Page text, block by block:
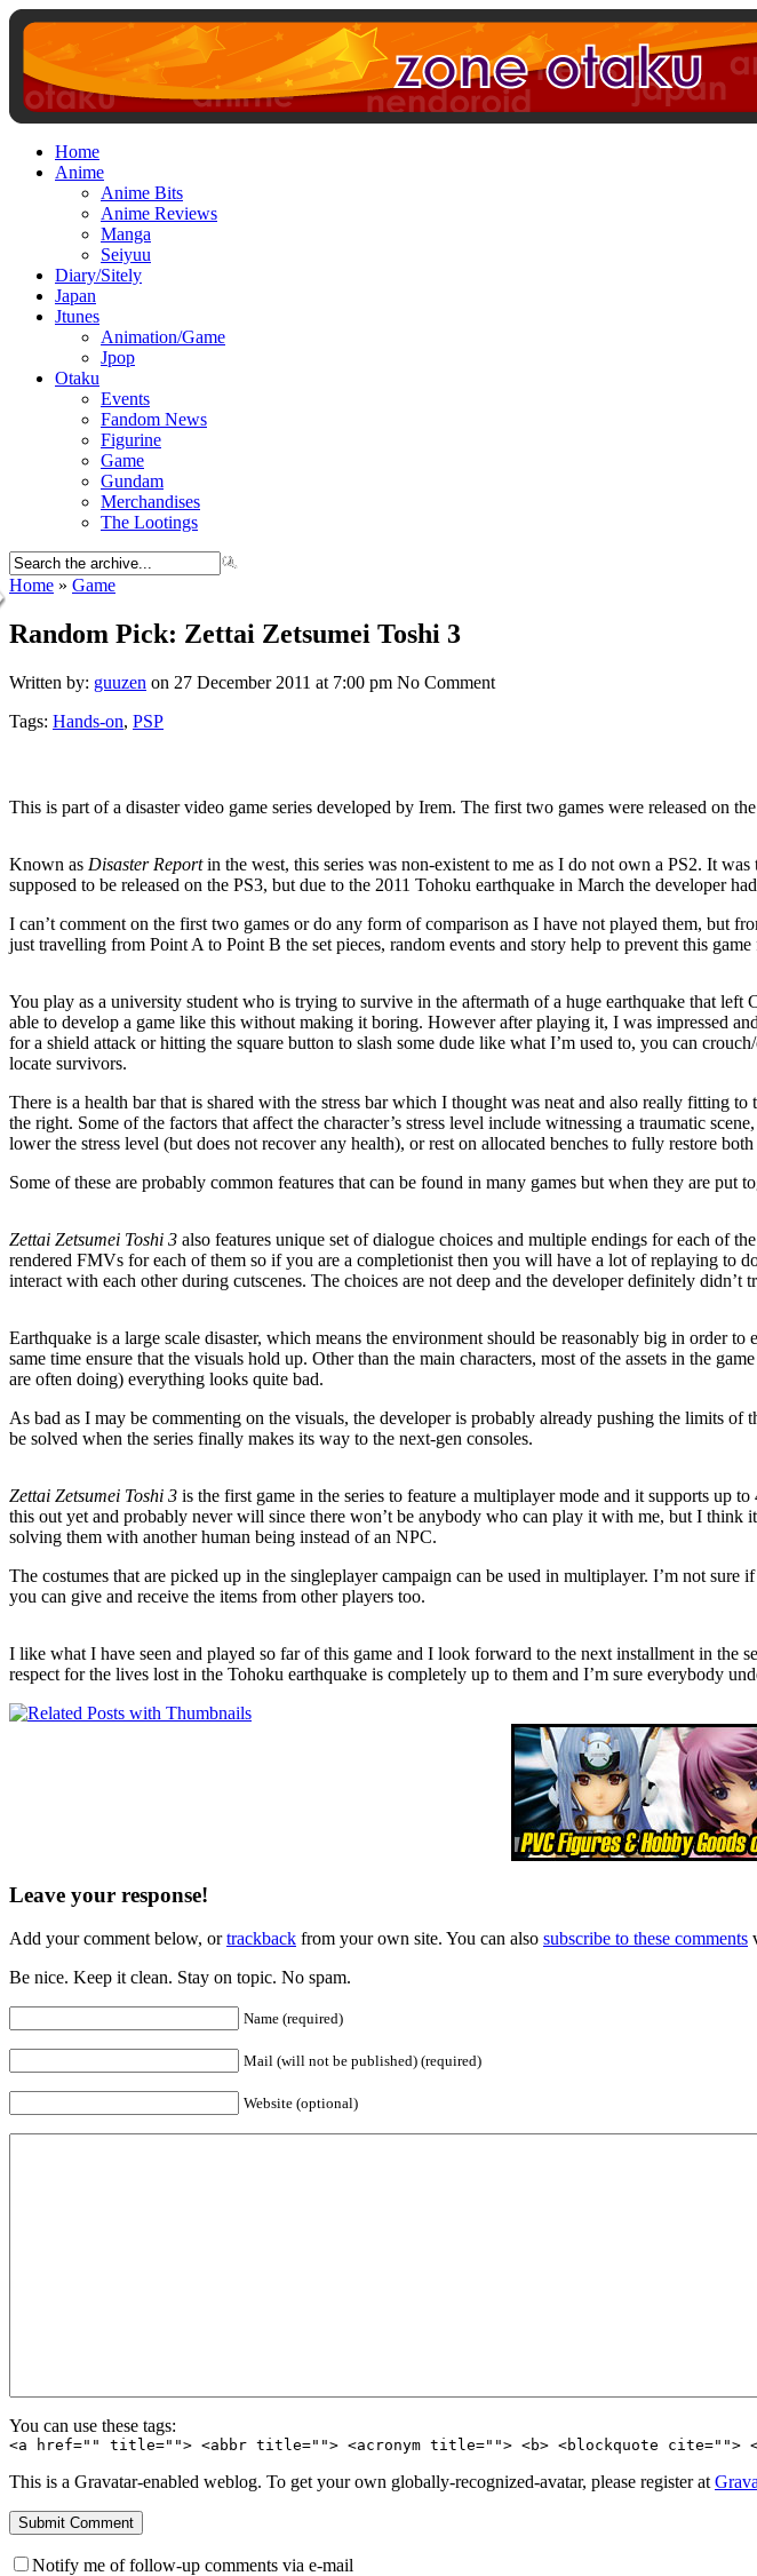
Home
Anime
Anime Bits
Anime Reviews
Manga
Seiyuu
Diary/Sitely
Japan
Jtunes
Animation/Game
Jpop
Otaku
Events
Fandom News
Figurine
Game
Gundam
Merchandises
The Lootings
Home » Game
Random Pick: Zettai Zetsumei Toshi 3
Written by: guuzen on 27 December 2011 at 7:00 pm No Comment
Tags: Hands-on, PSP
This is part of a disaster video game series developed by Irem. The first two games were released on
Known as Disaster Reportin the west, this series was non-existent to me as I do not own a PS2. It
supposed to be released on the PS3, but due to the 2011 Tohoku earthquake in March the developer
I can’t comment on the first two games or do any form of comparison as I have not played them, but
just travelling from Point A to Point B the set pieces, random events and story help to prevent this
You play as a university student who is trying to survive in the aftermath of a huge earthquake that
able to develop a game like this without making it boring. However after playing it, I was impressed
for a shield attack or hitting the square button to slash some dude like what I’m used to, you can
locate survivors.
There is a health bar that is shared with the stress bar which I thought was neat and also really fitting
the right. Some of the factors that affect the character’s stress level include witnessing a traumatic
lower the stress level (but does not recover any health), or rest on allocated benches to fully restore both
Some of these are probably common features that can be found in many games but when they are put
Zettai Zetsumei Toshi 3 also features unique set of dialogue choices and multiple endings for each of
rendered FMVs for each of them so if you are a completionist then you will have a lot of replaying to
interact with each other during cutscenes. The choices are not deep and the developer definitely
Earthquake is a large scale disaster, which means the environment should be reasonably big in order
same time ensure that the visuals hold up. Other than the main characters, most of the assets in the
are often doing) everything looks quite bad.
As bad as I may be commenting on the visuals, the developer is probably already pushing the limits
be solved when the series finally makes its way to the next-gen consoles.
Zettai Zetsumei Toshi 3 is the first game in the series to feature a multiplayer mode and it supports up
this out yet and probably never will since there won’t be anybody who can play it with me, but I think
solving them with another human being instead of an NPC.
The costumes that are picked up in the singleplayer campaign can be used in multiplayer. I’m not
you can give and receive the items from other players too.
I like what I have seen and played so far of this game and I look forward to the next installment in the
respect for the lives lost in the Tohoku earthquake is completely up to them and I’m sure everybody
Leave your response!
Add your comment below, ortrackback from your own site. You can also subscribe to these comments
Be nice. Keep it clean. Stay on topic. No spam.
Name (required)
Mail (will not be published) (required)
Website (optional)
You can use these tags:
<a href="" title=""> <abbr title=""> <acronym title=""> <b> <blockquote cite="">
This is a Gravatar-enabled weblog. To get your own globally-recognized-avatar, please register at
Notify me of follow-up comments via e-mail